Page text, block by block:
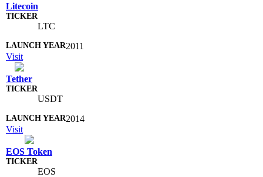
Litecoin
LTC
2011
Visit
Tether
USDT
2014
Visit
EOS Token
EOS